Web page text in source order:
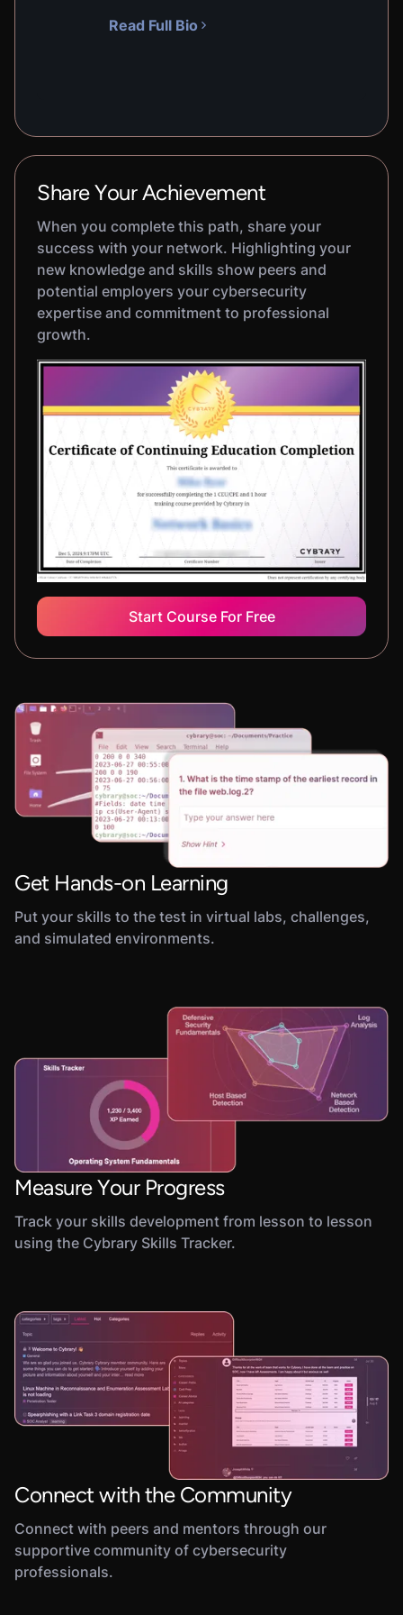
Read Full Bio
Share Your Achievement
When you complete this path, share your
success with your network. Highlighting your
new knowledge and skills show peers and
potential employers your cybersecurity
expertise and commitment to professional
growth.
Start Course For Free
Get Hands-on Learning
Put your skills to the test in virtual labs, challenges,
and simulated environments.
Measure Your Progress
Track your skills development from lesson to lesson
using the Cybrary Skills Tracker.
Connect with the Community
Connect with peers and mentors through our
supportive community of cybersecurity
professionals.